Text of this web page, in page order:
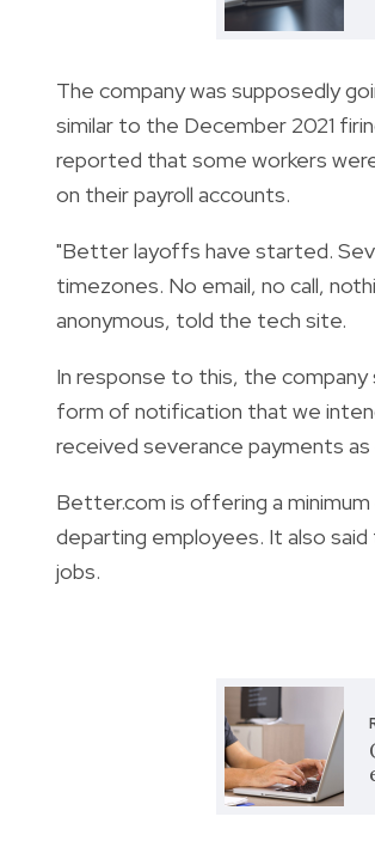
The company was supposedly
similar to the December 2021
reported that some workers
on their payroll accounts.
"Better layoffs have started.
timezones. No email, no call,
anonymous, told the tech site.
In response to this, the
form of notification that we
received severance payments as
Better.com is offering a
departing employees. It also
jobs.